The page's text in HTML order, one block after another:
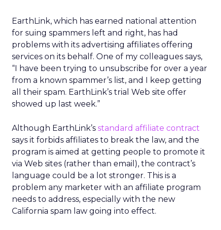
EarthLink, which has earned national attention
for suing spammers left and right, has had
problems with its advertising affiliates offering
services on its behalf. One of my colleagues says,
“I have been trying to unsubscribe for over a year
from a known spammer’s list, and I keep getting
all their spam. EarthLink’s trial Web site offer
showed up last week.”
Although EarthLink’s standard affiliate contract
says it forbids affiliates to break the law, and the
program is aimed at getting people to promote it
via Web sites (rather than email), the contract’s
language could be a lot stronger. This is a
problem any marketer with an affiliate program
needs to address, especially with the new
California spam law going into effect.